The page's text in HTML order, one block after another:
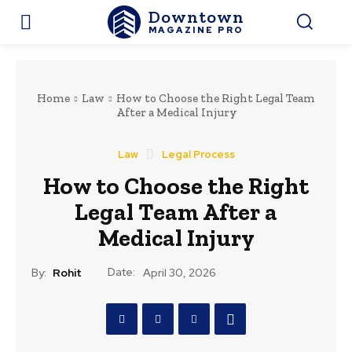
Downtown
MAGAZINE PRO
Home Law
How to Choose the Right Legal Team
After a Medical Injury
Law Legal Process
How to Choose the Right
Legal Team After a
Medical Injury
By: Rohit Date: April 30, 2026